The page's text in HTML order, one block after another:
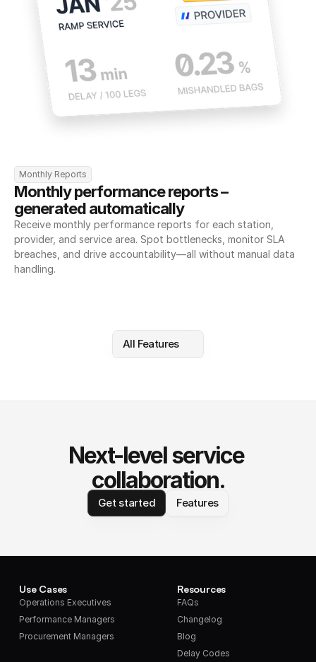
Monthly Reports
Monthly performance reports –
generated automatically
Receive monthly performance reports for each station,
provider, and service area. Spot bottlenecks, monitor SLA
breaches, and drive accountability—all without manual data
handling.
All Features
Next-level service
collaboration.
Get started Features
Use Cases
Operations Executives
Performance Managers
Procurement Managers
Resources
FAQs
Changelog
Blog
Delay Codes